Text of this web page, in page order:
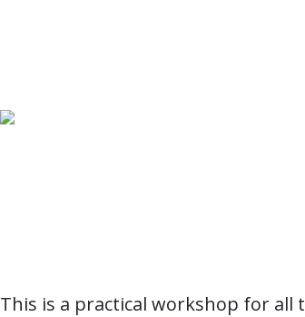
This is a practical workshop for